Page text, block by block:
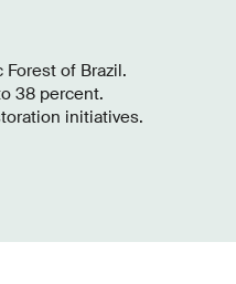
of Brazil.
38 percent.
initiatives.